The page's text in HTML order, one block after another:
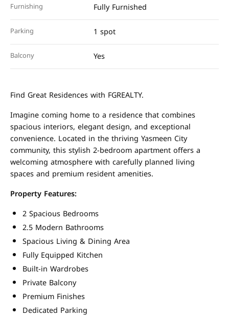
Furnishing Fully Furnished
Parking 1 spot
Balcony Yes
Find Great Residences with FGREALTY.
Imagine coming home to a residence that combines
spacious interiors, elegant design, and exceptional
convenience. Located in the thriving Yasmeen City
community, this stylish 2-bedroom apartment offers a
welcoming atmosphere with carefully planned living
spaces and premium resident amenities.
Property Features:
2 Spacious Bedrooms
2.5 Modern Bathrooms
Spacious Living & Dining Area
Fully Equipped Kitchen
Built-in Wardrobes
Private Balcony
Premium Finishes
Dedicated Parking